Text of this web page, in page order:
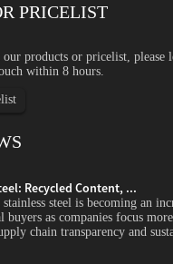
PRICELIST
products or pricelist, please
within 8 hours.
Recycled Content, ...
steel is becoming an
as companies focus
chain transparency and